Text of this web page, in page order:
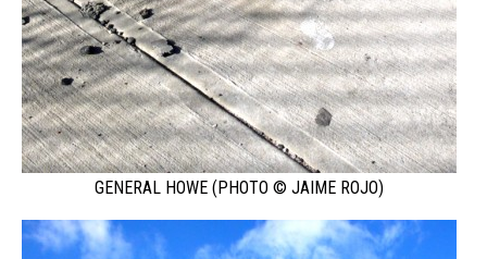
GENERAL HOWE (PHOTO © JAIME ROJO)